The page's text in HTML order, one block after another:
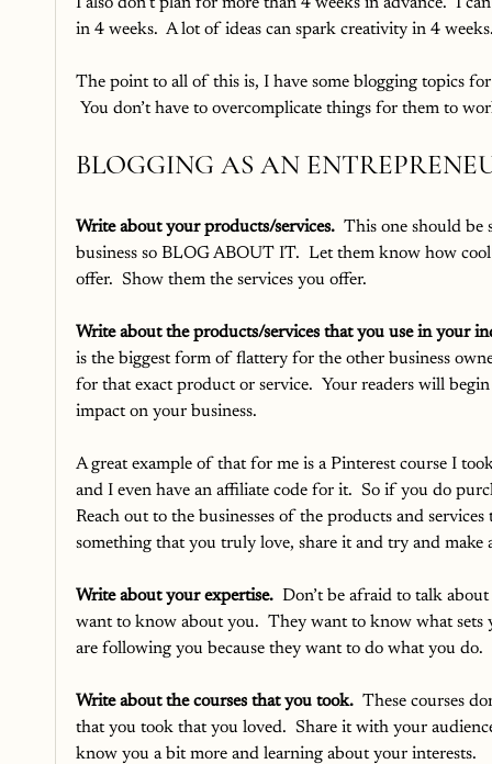
in 4 weeks.  A lot of ideas can spark creativity in 4
The point to all of this is, I have some blogging topics
You don’t have to overcomplicate things for them to
BLOGGING AS AN
Write about your products/services.
This one should be
business so BLOG ABOUT IT.  Let them know how
offer.  Show them the services you offer.
Write about the products/services that you use in your
is the biggest form of flattery for the other business
for that exact product or service.  Your readers will
impact on your business.
A great example of that for me is a Pinterest course I
and I even have an affiliate code for it.  So if you do
Reach out to the businesses of the products and
something that you truly love, share it and try and
Write about your expertise.
Don’t be afraid to talk
want to know about you.  They want to know what sets
are following you because they want to do what you
Write about the courses that you took. These courses
that you took that you loved.  Share it with your
know you a bit more and learning about your interests.